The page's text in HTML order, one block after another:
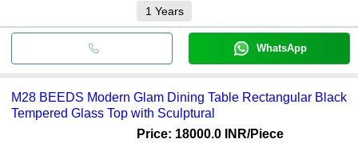
1 Years
WhatsApp
M28 BEEDS Modern Glam Dining Table Rectangular Black
Tempered Glass Top with Sculptural
Price: 18000.0 INR/Piece